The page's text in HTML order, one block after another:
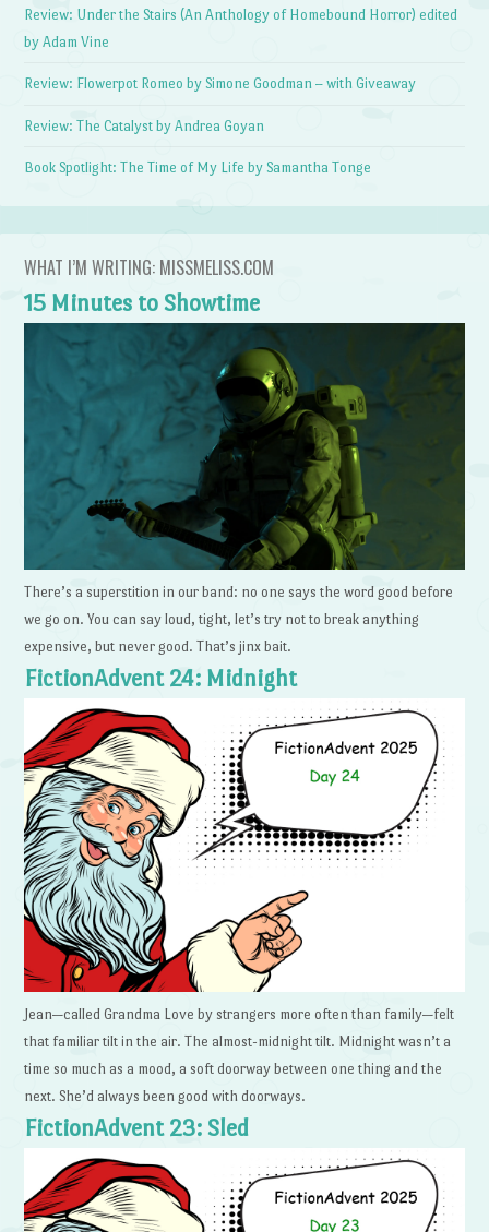
Review: Under the Stairs (An Anthology of Homebound Horror) edited
by Adam Vine
Review: Flowerpot Romeo by Simone Goodman – with Giveaway
Review: The Catalyst by Andrea Goyan
Book Spotlight: The Time of My Life by Samantha Tonge
WHAT I’M WRITING: MISSMELISS.COM
15 Minutes to Showtime
There’s a superstition in our band: no one says the word good before
we go on. You can say loud, tight, let’s try not to break anything
expensive, but never good. That’s jinx bait.
FictionAdvent 24: Midnight
Jean—called Grandma Love by strangers more often than family—felt
that familiar tilt in the air. The almost-midnight tilt. Midnight wasn’t a
time so much as a mood, a soft doorway between one thing and the
next. She’d always been good with doorways.
FictionAdvent 23: Sled